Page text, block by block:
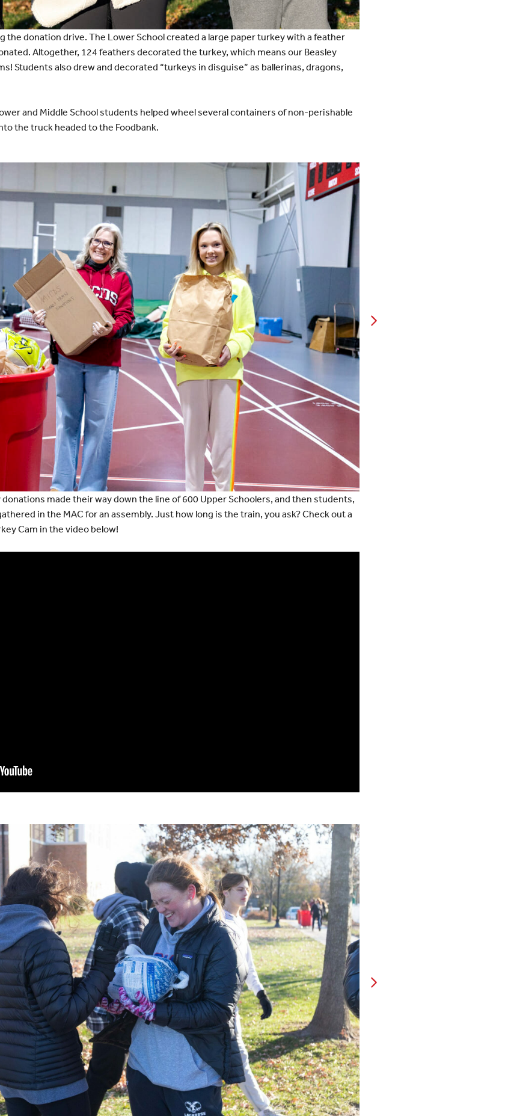
the donation drive. The Lower School created a large paper turkey with a feather
Altogether, 124 feathers decorated the turkey, which means our Beasley
Students also drew and decorated “turkeys in disguise” as ballerinas, dragons,
and Middle School students helped wheel several containers of non-perishable
the truck headed to the Foodbank.
made their way down the line of 600 Upper Schoolers, and then students,
in the MAC for an assembly. Just how long is the train, you ask? Check out a
Cam in the video below!